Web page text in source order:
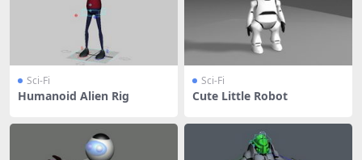
Sci-Fi
Humanoid Alien Rig
Sci-Fi
Cute Little Robot